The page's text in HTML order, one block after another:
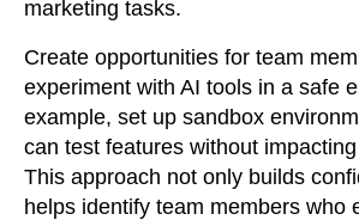
marketing tasks.
Create opportunities for team
experiment with AI tools in a safe
example, set up sandbox
can test features without
This approach not only builds
helps identify team members who